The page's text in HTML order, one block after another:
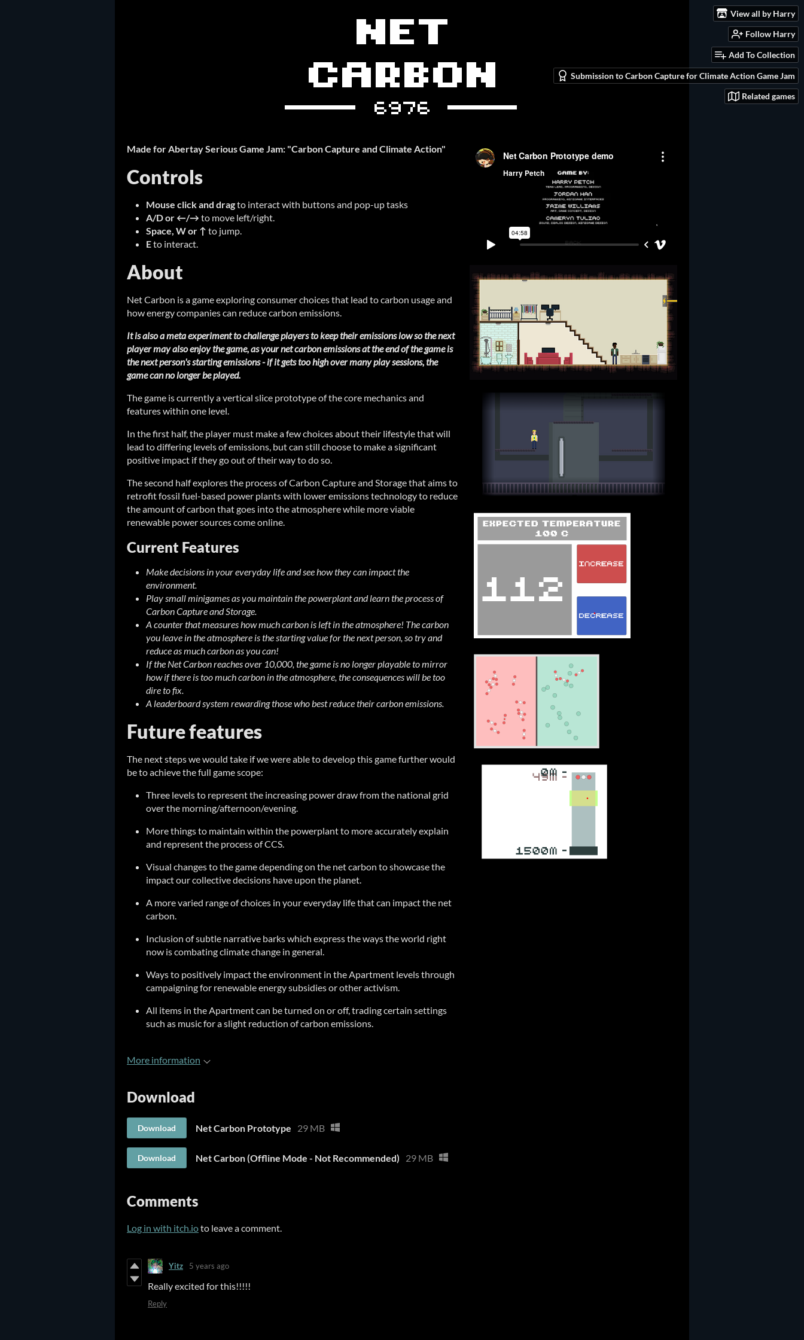
View all by Harry
Follow Harry
Add To Collection
Submission to Carbon Capture for Climate Action Game Jam
Related games
Made for Abertay Serious Game Jam: "Carbon Capture and Climate Action"
Controls
Mouse click and dragto interact with buttons and pop-up tasks
A/D or ←/→ to move left/right.
Space, W or ↑ to jump.
Eto interact.
About
Net Carbon is a game exploring consumer choices that lead to carbon usage and
how energy companies can reduce carbon emissions.
It is also a meta experiment to challenge players to keep their emissions low so the next
player may also enjoy the game, as your net carbon emissions at the end of the game is
the next person's starting emissions - if it gets too high over many play sessions, the
game can no longer be played.
The game is currently a vertical slice prototype of the core mechanics and
features within one level.
In the first half, the player must make a few choices about their lifestyle that will
lead to differing levels of emissions, but can still choose to make a significant
positive impact if they go out of their way to do so.
The second half explores the process of Carbon Capture and Storage that aims to
retrofit fossil fuel-based power plants with lower emissions technology to reduce
the amount of carbon that goes into the atmosphere while more viable
renewable power sources come online.
Current Features
Make decisions in your everyday life and see how they can impact the
environment.
Play small minigames as you maintain the powerplant and learn the process of
Carbon Capture and Storage.
A counter that measures how much carbon is left in the atmosphere! The carbon
you leave in the atmosphere is the starting value for the next person, so try and
reduce as much carbon as you can!
If the Net Carbon reaches over 10,000, the game is no longer playable to mirror
how if there is too much carbon in the atmosphere, the consequences will be too
dire to fix.
A leaderboard system rewarding those who best reduce their carbon emissions.
Future features
The next steps we would take if we were able to develop this game further would
be to achieve the full game scope:
Three levels to represent the increasing power draw from the national grid
over the morning/afternoon/evening.
More things to maintain within the powerplant to more accurately explain
and represent the process of CCS.
Visual changes to the game depending on the net carbon to showcase the
impact our collective decisions have upon the planet.
A more varied range of choices in your everyday life that can impact the net
carbon.
Inclusion of subtle narrative barks which express the ways the world right
now is combating climate change in general.
Ways to positively impact the environment in the Apartment levels through
campaigning for renewable energy subsidies or other activism.
All items in the Apartment can be turned on or off, trading certain settings
such as music for a slight reduction of carbon emissions.
More information
Download
Download Net Carbon Prototype 29 MB
Download Net Carbon (Offline Mode - Not Recommended) 29 MB
Comments
Log in with itch.ioto leave a comment.
Yitz 5 years ago
Really excited for this!!!!!
Reply